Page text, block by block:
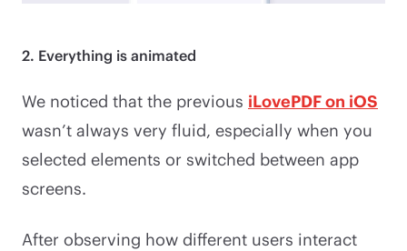
2. Everything is animated
We noticed that the previous iLovePDF on iOS
wasn’t always very fluid, especially when you
selected elements or switched between app
screens.
After observing how different users interact